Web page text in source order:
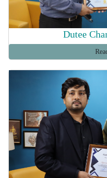
Dutee